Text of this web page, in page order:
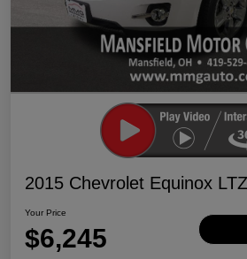
2015 Chevrolet Equinox LTZ
Your Price
$6,245